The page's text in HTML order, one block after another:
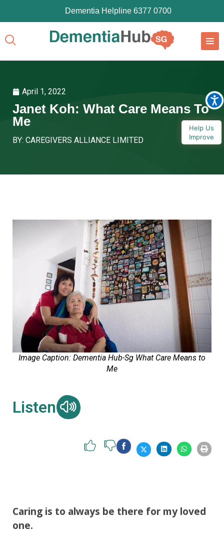
Help Us
Improve
Dementia Helpline 6377 0700
April 1, 2022
Janet Koh: What Care Means To
Me
BY: CAREGIVERS ALLIANCE LIMITED
Image Caption: Dementia Hub-Sg What Care Means to
Me
Listen
Caring is to always be there for my loved
one.